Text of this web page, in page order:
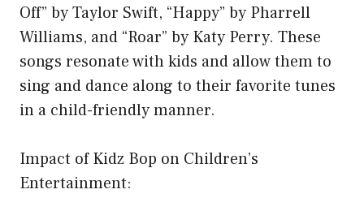
Off” by Taylor Swift, “Happy” by Pharrell
Williams, and “Roar” by Katy Perry. These
songs resonate with kids and allow them to
sing and dance along to their favorite tunes
in a child-friendly manner.
Impact of Kidz Bop on Children’s
Entertainment: